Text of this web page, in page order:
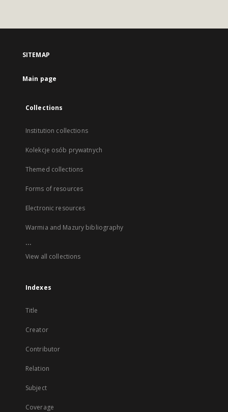
SITEMAP
Main page
Collections
Institution collections
Kolekcje osób prywatnych
Themed collections
Forms of resources
Electronic resources
Warmia and Mazury bibliography
...
View all collections
Indexes
Title
Creator
Contributor
Relation
Subject
Coverage